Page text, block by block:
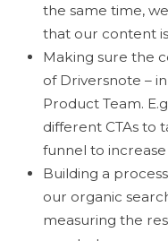
the same time,
that our content
Making sure the
of Driversnote –
Product Team.
different CTAs to
funnel to
Building a
our organic
measuring the